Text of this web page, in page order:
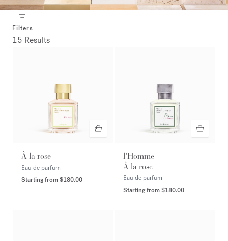
Filters
15 Results
À la rose
Eau de parfum
Starting from$180.00
l'Homme
À la rose
Eau de parfum
Starting from$180.00